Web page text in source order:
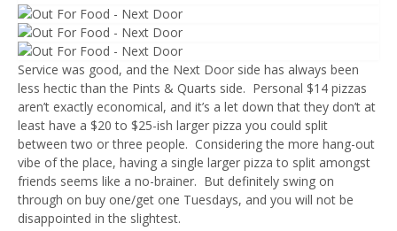
Service was good, and the Next Door side has always been
less hectic than the Pints & Quarts side. Personal $14 pizzas
aren’t exactly economical, and it’s a let down that they don’t at
least have a $20 to $25-ish larger pizza you could split
between two or three people. Considering the more hang-out
vibe of the place, having a single larger pizza to split amongst
friends seems like a no-brainer. But definitely swing on
through on buy one/get one Tuesdays, and you will not be
disappointed in the slightest.